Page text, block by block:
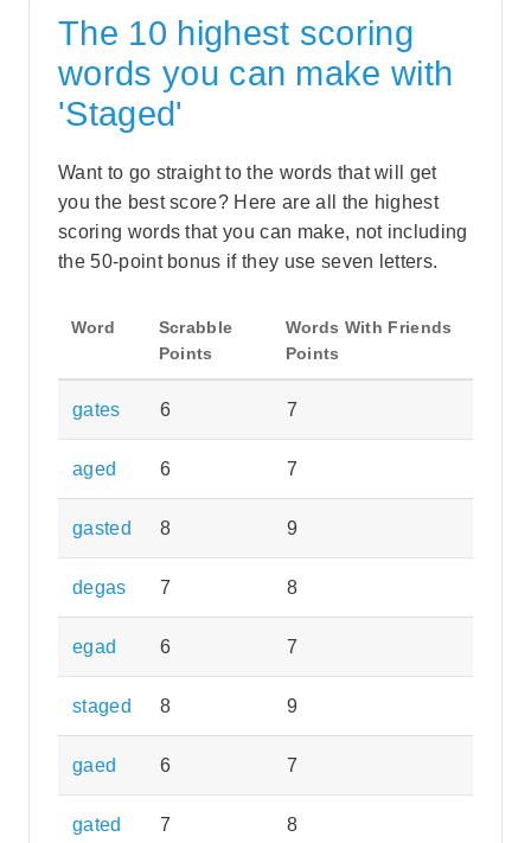
The 10 highest scoring
words you can make with
'Staged'
Want to go straight to the words that will get
you the best score? Here are all the highest
scoring words that you can make, not including
the 50-point bonus if they use seven letters.
Word
Scrabble
Points
Words With Friends
Points
gates 6 7
aged 6 7
gasted 8 9
degas 7 8
egad 6 7
staged 8 9
gaed 6 7
gated 7 8